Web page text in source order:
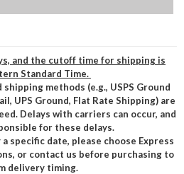
and the cutoff time for shipping is
Standard Time.
methods (e.g., USPS Ground
UPS Ground, Flat Rate Shipping) are
Delays with carriers can occur, and
for these delays.
specific date, please choose Express
or contact us before purchasing to
delivery timing.